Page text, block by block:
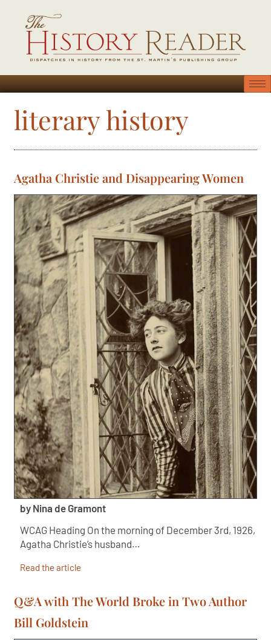
literary history
Agatha Christie and Disappearing Women
by Nina de Gramont
WCAG Heading On the morning of December 3rd, 1926,
Agatha Christie’s husband…
Read the article
Q&A with The World Broke in Two Author
Bill Goldstein